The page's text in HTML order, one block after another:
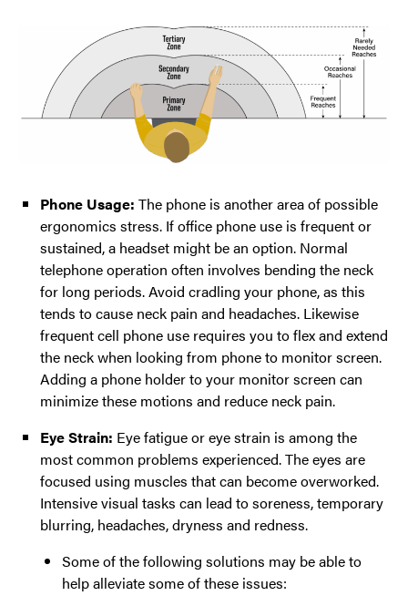
Phone Usage: The phone is another area of possible
ergonomics stress. If office phone use is frequent or
sustained, a headset might be an option. Normal
telephone operation often involves bending the neck
for long periods. Avoid cradling your phone, as this
tends to cause neck pain and headaches. Likewise
frequent cell phone use requires you to flex and extend
the neck when looking from phone to monitor screen.
Adding a phone holder to your monitor screen can
minimize these motions and reduce neck pain.
Eye Strain: Eye fatigue or eye strain is among the
most common problems experienced. The eyes are
focused using muscles that can become overworked.
Intensive visual tasks can lead to soreness, temporary
blurring, headaches, dryness and redness.
Some of the following solutions may be able to
help alleviate some of these issues: